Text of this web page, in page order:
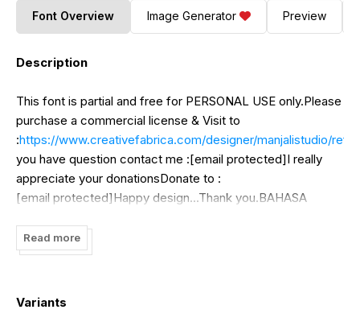
Font Overview Image Generator Preview
Description
This font is partial and free for PERSONAL USE only.Please
purchase a commercial license & Visit to
:https://www.creativefabrica.com/designer/manjalistudio/ref/
you have question contact me :[email protected]I really
appreciate your donationsDonate to :
[email protected]Happy design...Thank you.BAHASA
bahwa font ini hanyak untuk penggunaan PERSONAL SAJA
.Tidak diperbolehkan untuk penggunaan KOMERSIL apapun
bisa anda beli di
Read more
Variants